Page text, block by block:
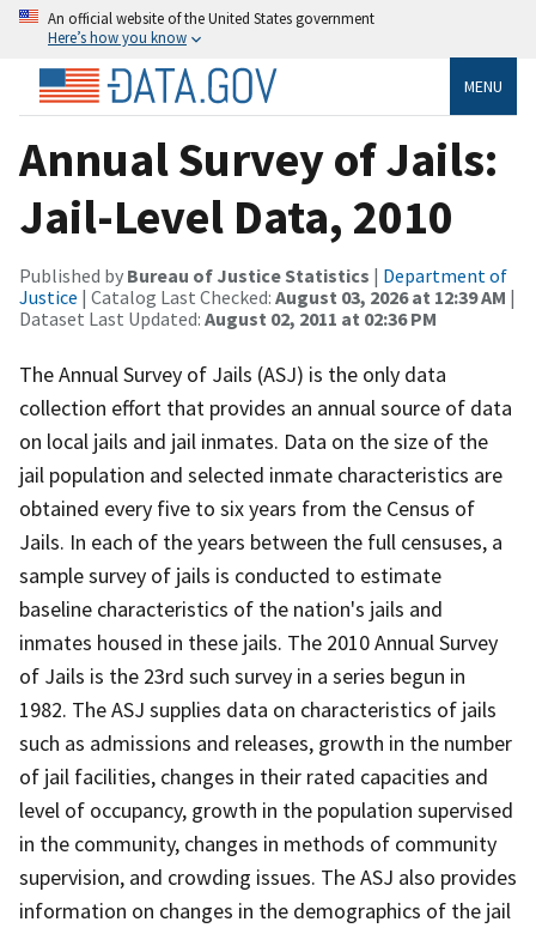
An official website of the United States government
Here’s how you know
MENU
Annual Survey of Jails:
Jail-Level Data, 2010
Published by Bureau of Justice Statistics | Department of
Justice | Catalog Last Checked: August 03, 2026 at 12:39 AM |
Dataset Last Updated: August 02, 2011 at 02:36 PM
The Annual Survey of Jails (ASJ) is the only data
collection effort that provides an annual source of data
on local jails and jail inmates. Data on the size of the
jail population and selected inmate characteristics are
obtained every five to six years from the Census of
Jails. In each of the years between the full censuses, a
sample survey of jails is conducted to estimate
baseline characteristics of the nation's jails and
inmates housed in these jails. The 2010 Annual Survey
of Jails is the 23rd such survey in a series begun in
1982. The ASJ supplies data on characteristics of jails
such as admissions and releases, growth in the number
of jail facilities, changes in their rated capacities and
level of occupancy, growth in the population supervised
in the community, changes in methods of community
supervision, and crowding issues. The ASJ also provides
information on changes in the demographics of the jail